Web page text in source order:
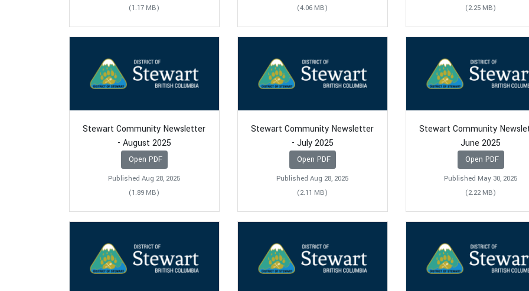
(1.17 MB)
(4.06 MB)
(2.25 MB)
Stewart Community Newsletter
- August 2025
Open PDF
Published Aug 28, 2025
(1.89 MB)
Stewart Community Newsletter
- July 2025
Open PDF
Published Aug 28, 2025
(2.11 MB)
Stewart Community
June 2025
Open PDF
Published May 30, 2025
(2.22 MB)